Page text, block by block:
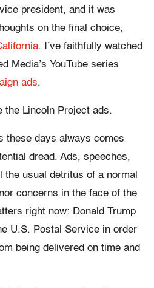
president, and it was
on the final choice,
. I’ve faithfully watched
Media’s YouTube series
ads.
the Lincoln Project ads.
these days always comes
dread. Ads, speeches,
usual detritus of a normal
concerns in the face of the
right now: Donald Trump
U.S. Postal Service in order
being delivered on time and